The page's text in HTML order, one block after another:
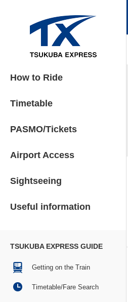
How to Ride
Timetable
PASMO/Tickets
Airport Access
Sightseeing
Useful information
TSUKUBA EXPRESS GUIDE
Getting on the Train
Timetable/Fare Search